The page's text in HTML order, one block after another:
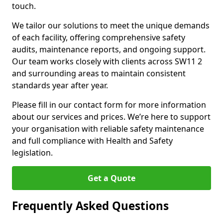
touch.
We tailor our solutions to meet the unique demands
of each facility, offering comprehensive safety
audits, maintenance reports, and ongoing support.
Our team works closely with clients across SW11 2
and surrounding areas to maintain consistent
standards year after year.
Please fill in our contact form for more information
about our services and prices. We’re here to support
your organisation with reliable safety maintenance
and full compliance with Health and Safety
legislation.
Get a Quote
Frequently Asked Questions